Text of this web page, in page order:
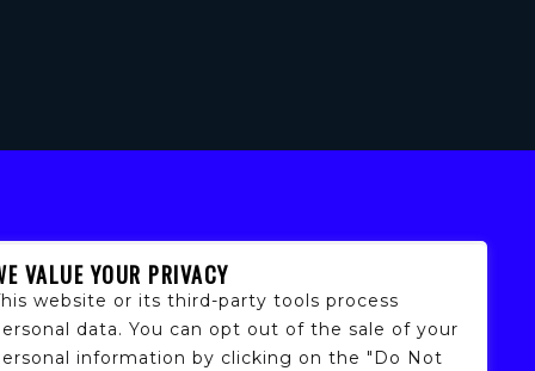
VALUE YOUR PRIVACY
website or its third-party tools process
data. You can opt out of the sale of your
information by clicking on the "Do Not